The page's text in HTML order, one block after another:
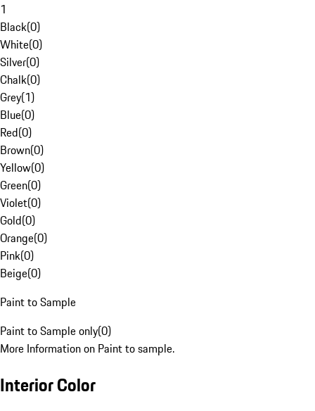
1
Black(0)
White(0)
Silver(0)
Chalk(0)
Grey(1)
Blue(0)
Red(0)
Brown(0)
Yellow(0)
Green(0)
Violet(0)
Gold(0)
Orange(0)
Pink(0)
Beige(0)
Paint to Sample
Paint to Sample only(0)
More Information on Paint to sample.
Interior Color